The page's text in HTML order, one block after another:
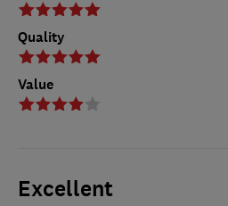
Quality
Value
Excellent